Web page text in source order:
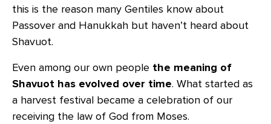
this is the reason many Gentiles know about
Passover and Hanukkah but haven’t heard about
Shavuot.
Even among our own people the meaning of
Shavuot has evolved over time. What started as
a harvest festival became a celebration of our
receiving the law of God from Moses.